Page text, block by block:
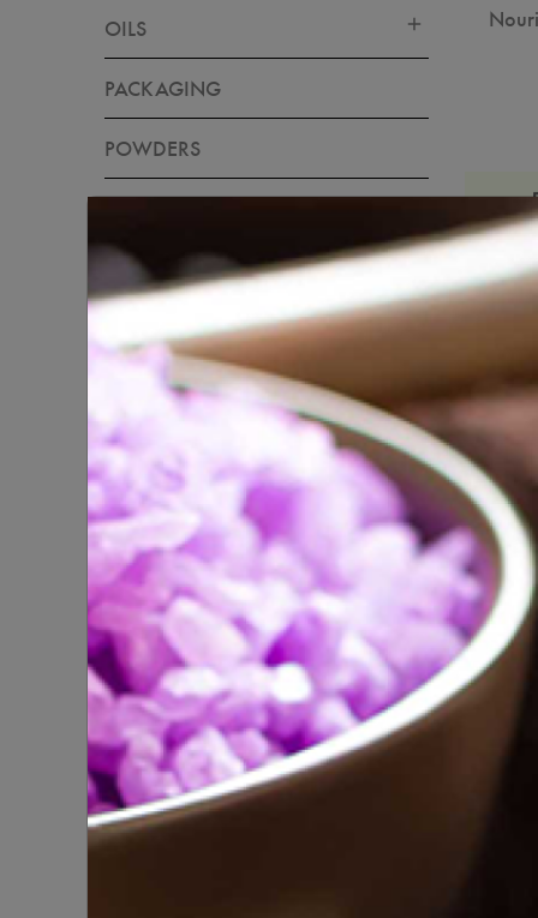
OILS
PACKAGING
POWDERS
SKIN CARE
SOAP & CANDLE MAKING
MATERIALS
SPA
SPIRITUAL PRODUCTS